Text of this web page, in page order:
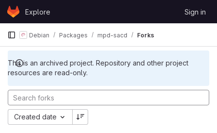
Skip to content
GitLabExplore Sign in
This is an archived project. Repository and other project
resources are read-only.
Debian Packages mpd-sacd Forks
Created date